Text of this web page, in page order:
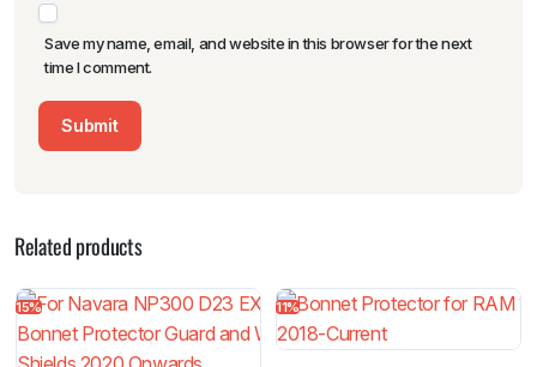
Save my name, email, and website in this browser for the next
time I comment.
Related products
15% 11%